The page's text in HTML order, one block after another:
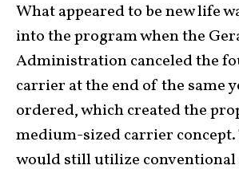
What appeared to be new life
into the program when the
Administration canceled the
carrier at the end of the same
ordered, which created the
medium-sized carrier concept.
would still utilize